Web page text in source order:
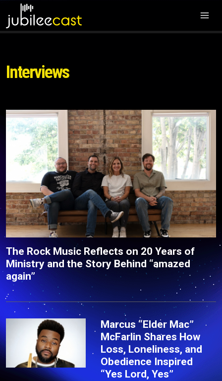
Interviews
The Rock Music Reflects on 20 Years of
Ministry and the Story Behind “amazed
again”
Marcus “Elder Mac”
McFarlin Shares How
Loss, Loneliness, and
Obedience Inspired
“Yes Lord, Yes”